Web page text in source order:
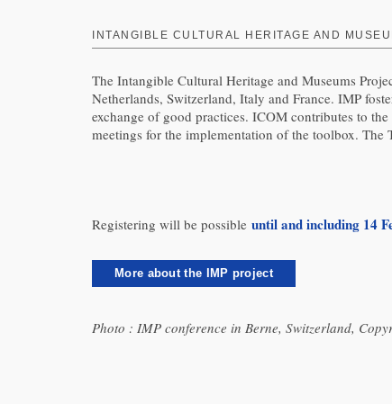
INTANGIBLE CULTURAL HERITAGE AND
The Intangible Cultural Heritage and Museums
Netherlands, Switzerland, Italy and France. IMP
exchange of good practices. ICOM contributes to
meetings for the implementation of the toolbox. The
Registering will be possible until and including 14
More about the IMP project
Photo : IMP conference in Berne, Switzerland,